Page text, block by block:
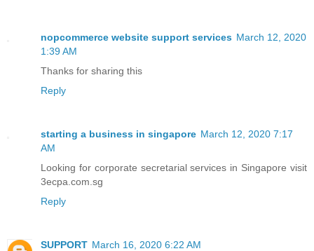
nopcommerce website support services March 12, 2020
1:39 AM
Thanks for sharing this
Reply
starting a business in singapore March 12, 2020 7:17
AM
Looking for corporate secretarial services in Singapore visit
3ecpa.com.sg
Reply
SUPPORT March 16, 2020 6:22 AM